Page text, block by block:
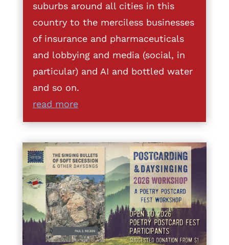
suburbs around all cities in this
country to the merciless businesses
of insurance and pharmaceuticals
and lobbying and media (social, in
particular) and AI and bottled water
and so on.
read more